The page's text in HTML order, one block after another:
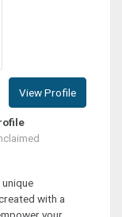
View Profile
with a